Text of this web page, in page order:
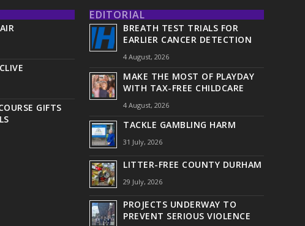
GIFTS
EDITORIAL
BREATH TEST TRIALS FOR
EARLIER CANCER DETECTION
4 August, 2026
MAKE THE MOST OF PLAYDAY
WITH TAX-FREE CHILDCARE
4 August, 2026
TACKLE GAMBLING HARM
31 July, 2026
LITTER-FREE COUNTY DURHAM
29 July, 2026
PROJECTS UNDERWAY TO
PREVENT SERIOUS VIOLENCE